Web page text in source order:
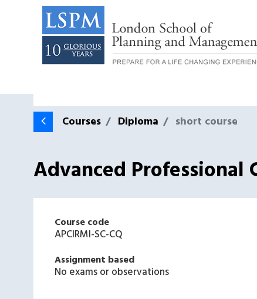
Courses Diploma short course
Advanced Professional
Course code
APCIRMI-SC-CQ
Assignment based
No exams or observations